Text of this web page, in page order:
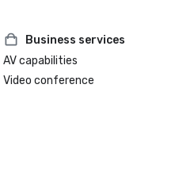
Business services
AV capabilities
Video conference